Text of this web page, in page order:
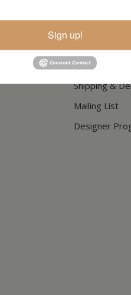
Return Policy
Store Hours
Shipping &
Mailing List
Designer
Sign up!